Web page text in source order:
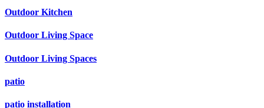
Outdoor Kitchen
Outdoor Living Space
Outdoor Living Spaces
patio
patio installation